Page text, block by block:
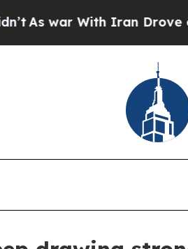
war With Iran Drove oil